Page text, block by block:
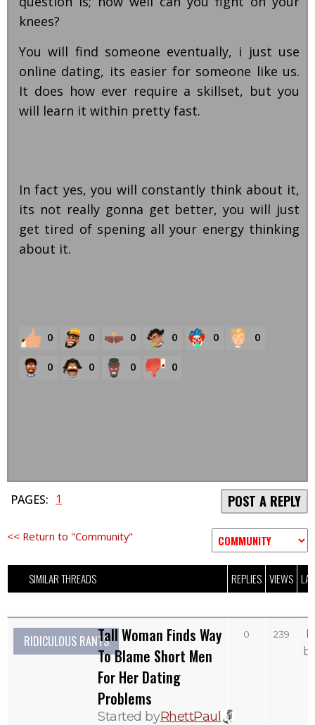
knees?
You will find someone eventually, i just use
online dating, its easier for someone like us.
It does how ever require a skillset, but you
will learn it within pretty fast.
In fact yes, you will constantly think about it,
its not really gonna get better, you will just
get tired of spening all your energy thinking
about it.
0 0 0 0 0 0
0 0 0 0
PAGES: 1 POST A REPLY
<< Return to "Community"
SIMILAR THREADS REPLIES VIEWS
RIDICULOUS RANTSTall Woman Finds Way
To Blame Short Men
For Her Dating
Problems
Started byRhettPaul
0 239